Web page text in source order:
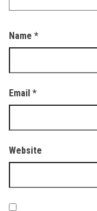
Name *
Email *
Website